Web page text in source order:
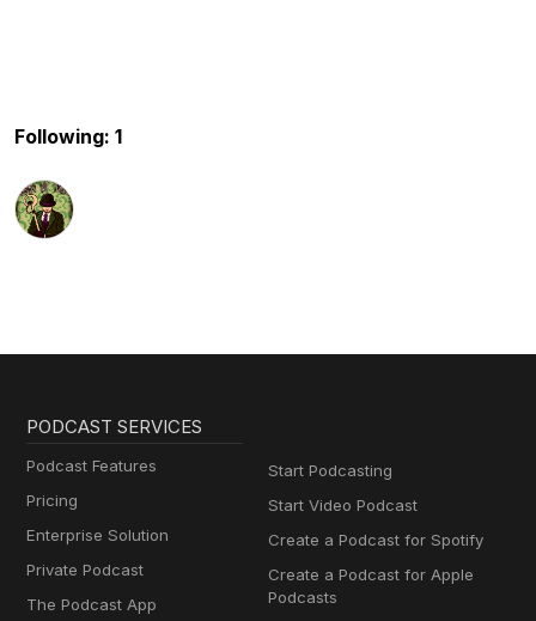
Following: 1
PODCAST SERVICES
Podcast Features
Pricing
Enterprise Solution
Private Podcast
The Podcast App
Start Podcasting
Start Video Podcast
Create a Podcast for Spotify
Create a Podcast for Apple
Podcasts